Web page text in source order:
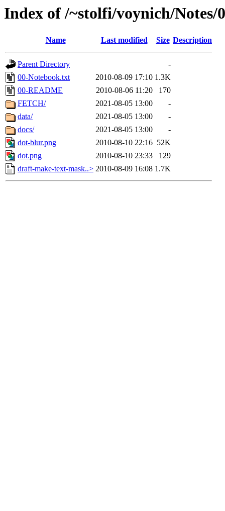
Index of /~stolfi/voynich/
Name Last modified Size Description
Parent Directory
-
00-Notebook.txt
2010-08-09 17:10 1.3K
00-README
2010-08-06 11:20
170
FETCH/
2021-08-05 13:00
-
data/
2021-08-05 13:00
-
docs/
2021-08-05 13:00
-
dot-blur.png
2010-08-10 22:16 52K
dot.png
2010-08-10 23:33
129
draft-make-text-mask..> 2010-08-09 16:08 1.7K